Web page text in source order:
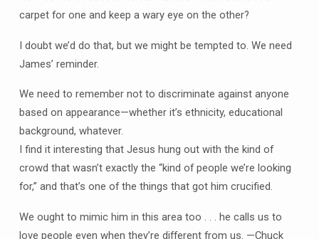
carpet for one and keep a wary eye on the other?
I doubt we’d do that, but we might be tempted to. We need
James’ reminder.
We need to remember not to discriminate against anyone
based on appearance—whether it’s ethnicity, educational
background, whatever.
I find it interesting that Jesus hung out with the kind of
crowd that wasn’t exactly the “kind of people we’re looking
for,” and that’s one of the things that got him crucified.
We ought to mimic him in this area too . . . he calls us to
love people even when they’re different from us. —Chuck